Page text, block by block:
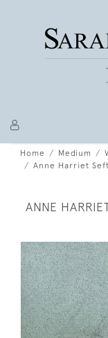
Home Medium
Anne Harriet
ANNE